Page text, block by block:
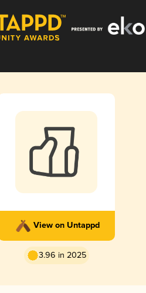
View on Untappd
3.96 in 2025